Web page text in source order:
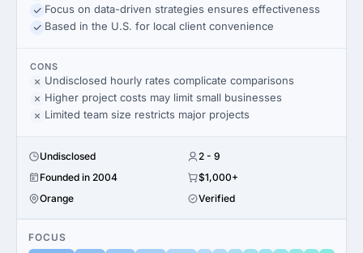
Focus on data-driven strategies ensures effectiveness
Based in the U.S. for local client convenience
CONS
Undisclosed hourly rates complicate comparisons
Higher project costs may limit small businesses
Limited team size restricts major projects
Undisclosed
2 - 9
Founded in 2004
$1,000+
Orange
Verified
FOCUS